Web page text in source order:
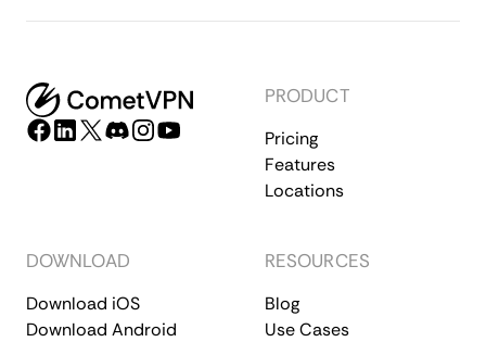
PRODUCT
Pricing
Features
Locations
DOWNLOAD
Download iOS
Download Android
RESOURCES
Blog
Use Cases